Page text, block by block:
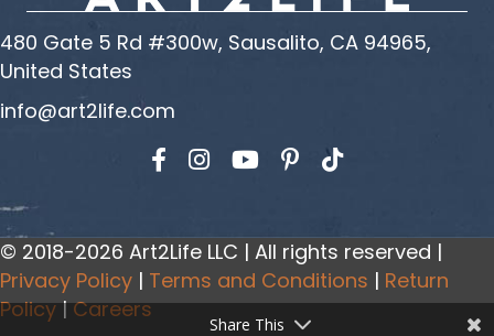
480 Gate 5 Rd #300w, Sausalito, CA 94965,
United States
info@art2life.com
Find us on Facebook
Find us on Instagram
Find us on YouTube
© 2018-2026 Art2Life LLC | All rights reserved |
Privacy Policy | Terms and Conditions | Return
Policy|Careers
Share This